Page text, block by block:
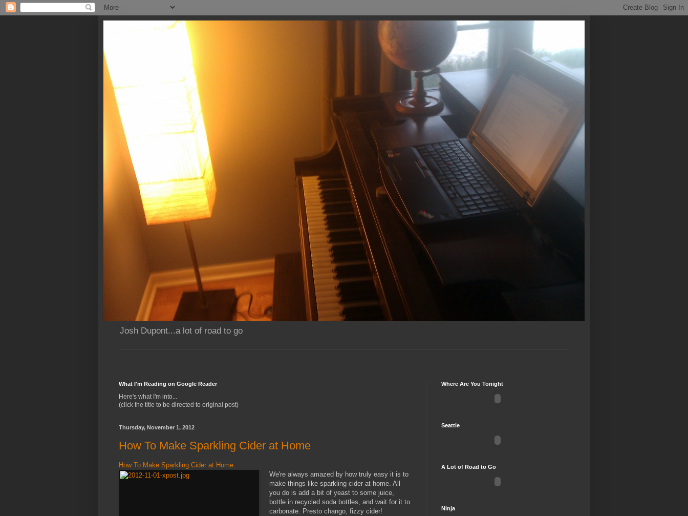
Josh Dupont...a lot of road to go
What I'm Reading on Google Reader
Here's what I'm into...
(click the title to be directed to original post)
Thursday, November 1, 2012
How To Make Sparkling Cider at Home
How To Make Sparkling Cider at Home:
We're always amazed by how truly easy it is to
make things like sparkling cider at home. All
you do is add a bit of yeast to some juice,
bottle in recycled soda bottles, and wait for it to
carbonate. Presto chango, fizzy cider!
Where Are You Tonight
Seattle
A Lot of Road to Go
Ninja